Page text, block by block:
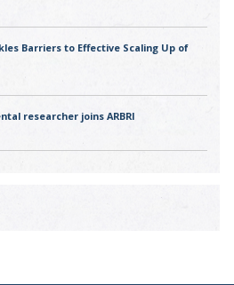
Barriers to Effective Scaling Up of
researcher joins ARBRI